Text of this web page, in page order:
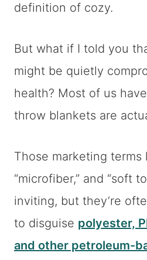
definition of cozy.
But what if I told you
might be quietly
health? Most of us
throw blankets are
Those marketing terms
“microfiber,” and “soft
inviting, but they’re
to disguise polyester,
and other petroleum-